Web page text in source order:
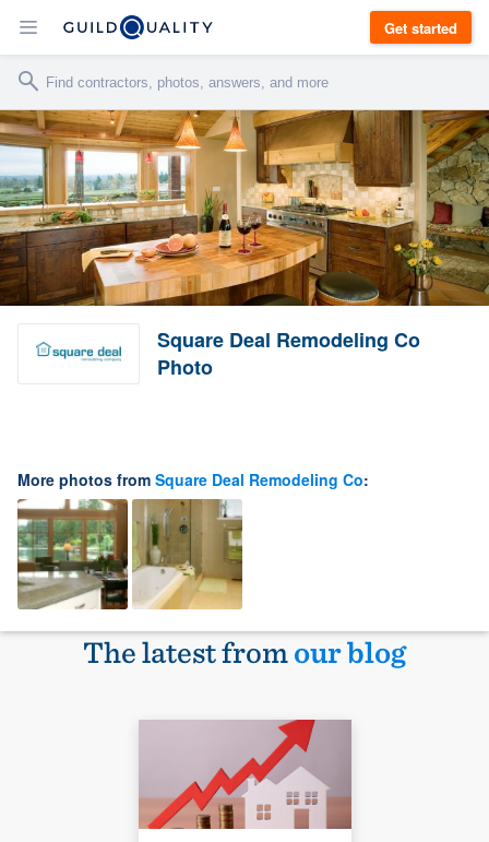
Get started
Square Deal Remodeling Co
Photo
More photos from Square Deal Remodeling Co:
The latest fromour blog